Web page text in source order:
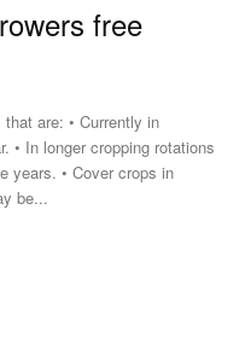
free
crops in
may be...